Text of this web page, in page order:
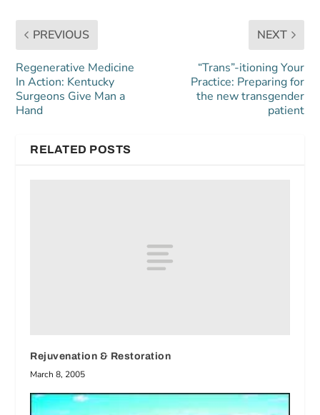
PREVIOUS
Regenerative Medicine
In Action: Kentucky
Surgeons Give Man a
Hand
NEXT
“Trans”-itioning Your
Practice: Preparing for
the new transgender
patient
RELATED POSTS
Rejuvenation & Restoration
March 8, 2005